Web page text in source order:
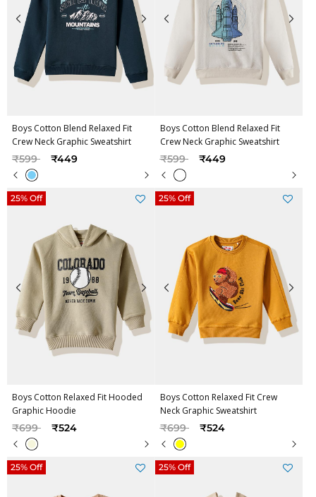
Boys Cotton Blend Relaxed Fit
Crew Neck Graphic Sweatshirt
Price reduced from
₹599to ₹449
Boys Cotton Blend Relaxed Fit
Crew Neck Graphic Sweatshirt
Price reduced from
₹599to ₹449
Boys Cotton Relaxed Fit Hooded
Graphic Hoodie
Price reduced from
₹699to ₹524
25% Off
Boys Cotton Relaxed Fit Crew
Neck Graphic Sweatshirt
Price reduced from
₹699to ₹524
25% Off
25% Off 25% Off